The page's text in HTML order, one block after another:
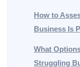
How to
Business Is
What
Struggling